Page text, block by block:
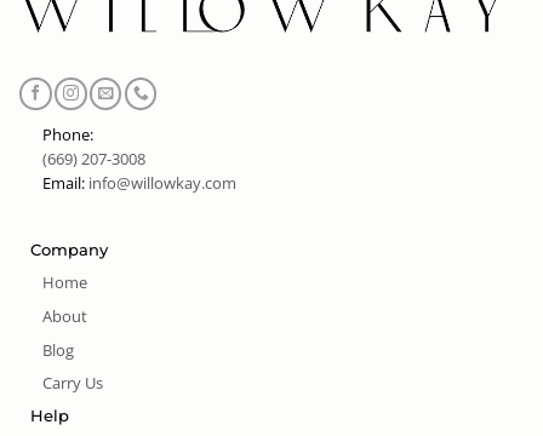
Phone:
(669) 207-3008
Email: info@willowkay.com
Company
Home
About
Blog
Carry Us
Help